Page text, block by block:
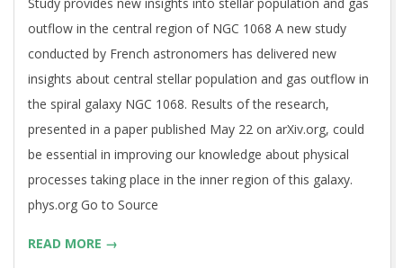
31
outflow in the central region of NGC 1068 A new study
conducted by French astronomers has delivered new
insights about central stellar population and gas outflow in
the spiral galaxy NGC 1068. Results of the research,
presented in a paper published May 22 on arXiv.org, could
be essential in improving our knowledge about physical
processes taking place in the inner region of this galaxy.
phys.org Go to Source
READ MORE →